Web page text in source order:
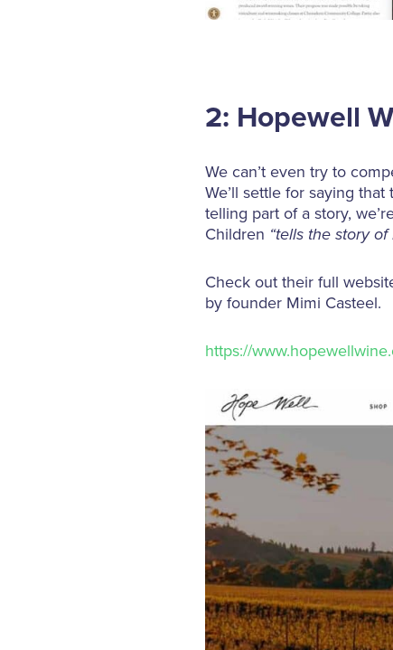
2: Hopewell
We can’t even try to
We’ll settle for saying
telling part of a story,
Children “tells the story
Check out their full
by founder Mimi Casteel.
https://